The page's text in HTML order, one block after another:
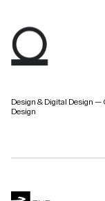
Design & Digital Design —
Design